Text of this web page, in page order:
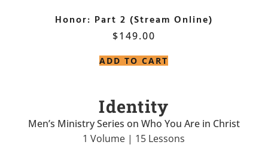
Honor: Part 2 (Stream Online)
$149.00
ADD TO CART
Identity
Men’s Ministry Series on Who You Are in Christ
1 Volume | 15 Lessons